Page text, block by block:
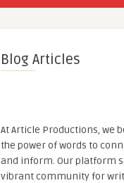
Blog Articles
At Article Productions, we
the power of words to
and inform. Our platform
vibrant community for